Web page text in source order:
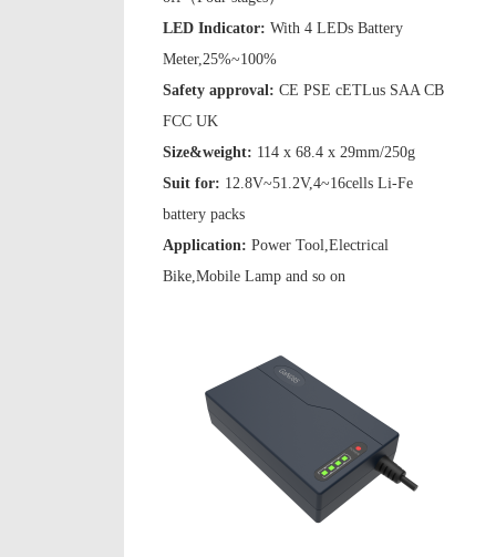
LED Indicator: With 4 LEDs Battery
Meter,25%~100%
Safety approval: CE PSE cETLus SAA CB
FCC UK
Size&weight: 114 x 68.4 x 29mm/250g
Suit for: 12.8V~51.2V,4~16cells Li-Fe
battery packs
Application: Power Tool,Electrical
Bike,Mobile Lamp and so on